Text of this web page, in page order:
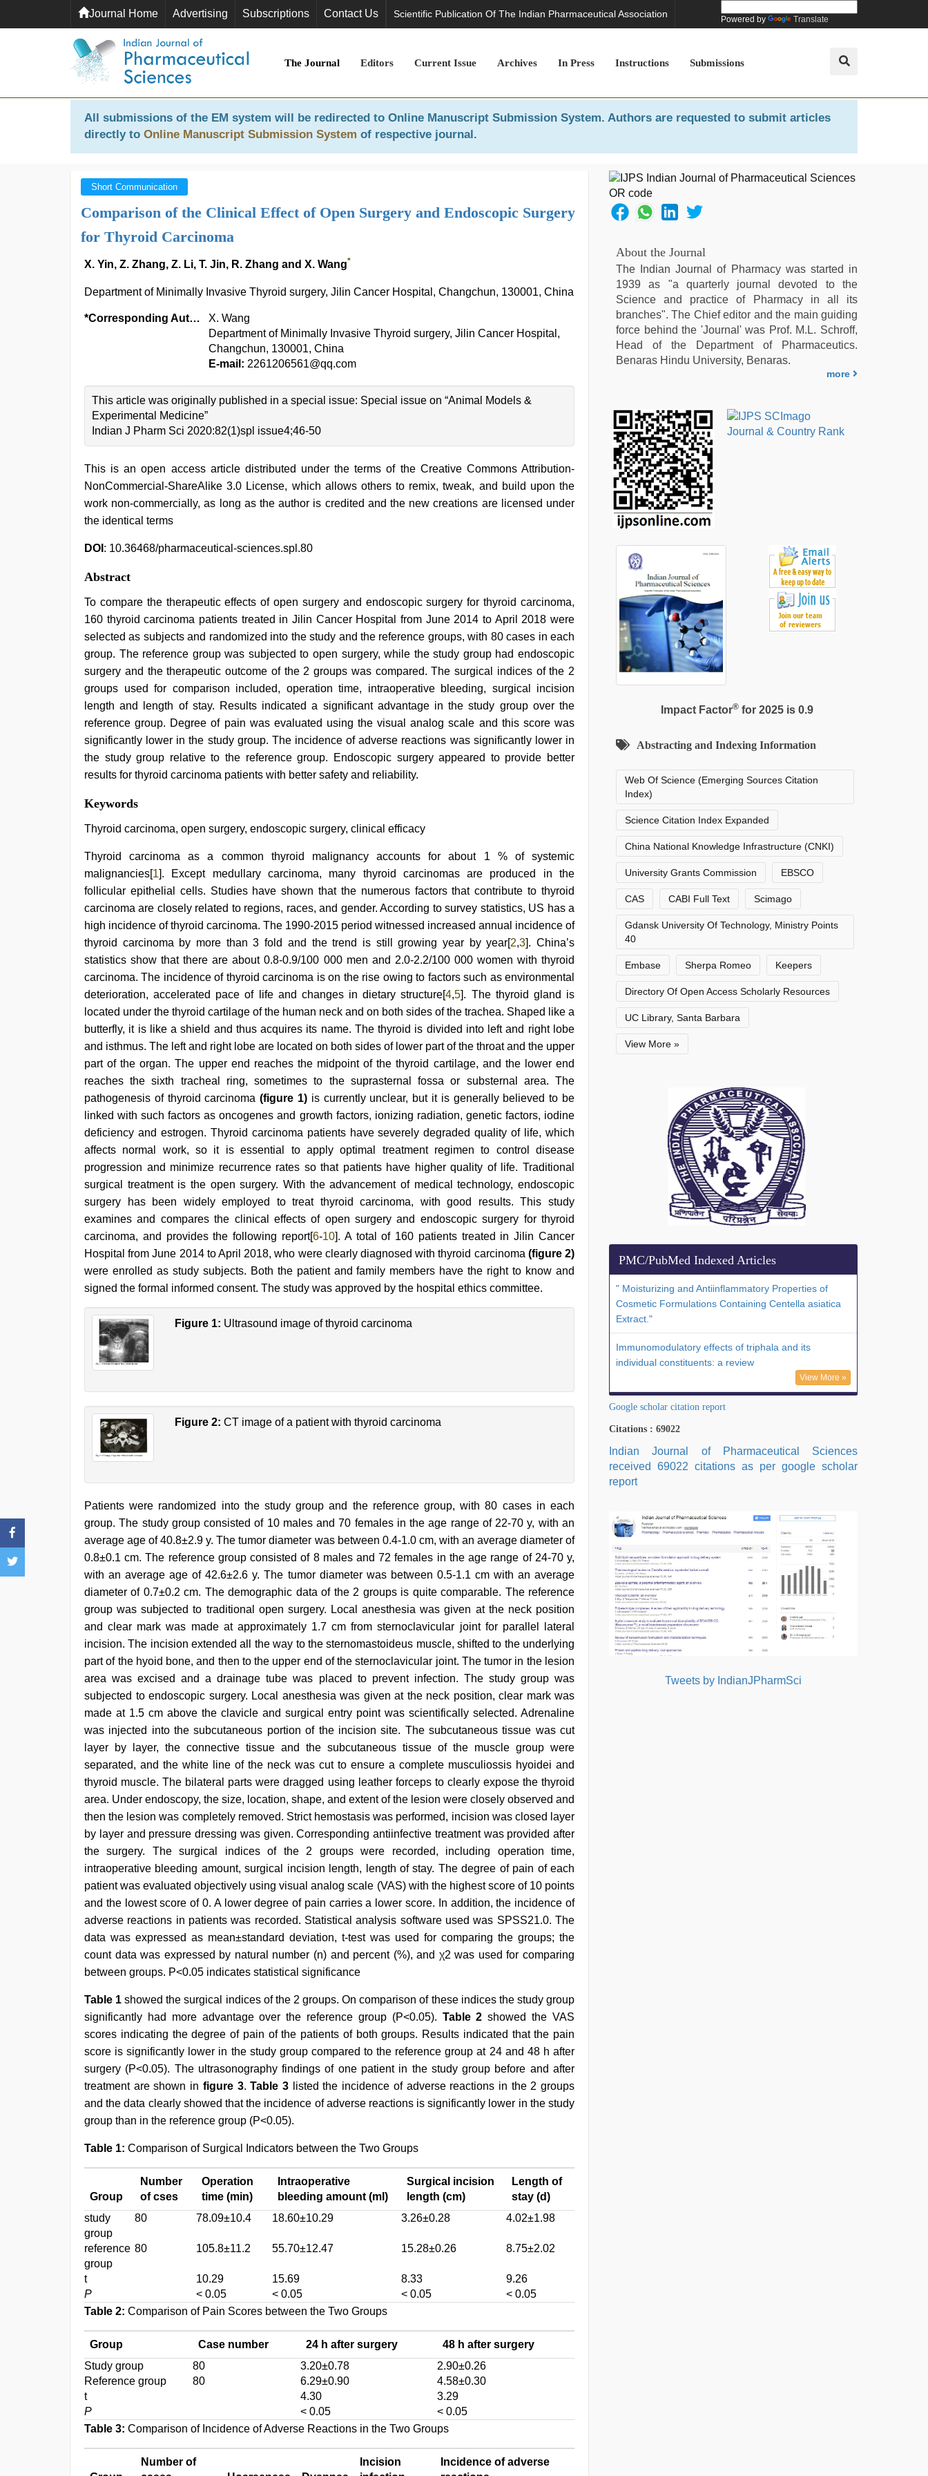
Journal Home Advertising Subscriptions Contact Us Scientific Publication Of The Indian Pharmaceutical Association Powered by Translate
The Journal Editors Current Issue Archives In Press Instructions Submissions
All submissions of the EM system will be redirected to Online Manuscript Submission System. Authors are requested to submit articles
directly to Online Manuscript Submission System of respective journal.
Short Communication
Comparison of the Clinical Effect of Open Surgery and Endoscopic Surgery
for Thyroid Carcinoma
X. Yin, Z. Zhang, Z. Li, T. Jin, R. Zhang and X. Wang*
Department of Minimally Invasive Thyroid surgery, Jilin Cancer Hospital, Changchun, 130001, China
*Corresponding Author:
X. Wang
Department of Minimally Invasive Thyroid surgery, Jilin Cancer Hospital,
Changchun, 130001, China
E-mail: 2261206561@qq.com
This article was originally published in a special issue: Special issue on “Animal Models &
Experimental Medicine”
Indian J Pharm Sci 2020:82(1)spl issue4;46-50
This is an open access article distributed under the terms of the Creative Commons Attribution-
NonCommercial-ShareAlike 3.0 License, which allows others to remix, tweak, and build upon the
work non-commercially, as long as the author is credited and the new creations are licensed under
the identical terms
DOI : 10.36468/pharmaceutical-sciences.spl.80
Abstract
To compare the therapeutic effects of open surgery and endoscopic surgery for thyroid carcinoma,
160 thyroid carcinoma patients treated in Jilin Cancer Hospital from June 2014 to April 2018 were
selected as subjects and randomized into the study and the reference groups, with 80 cases in each
group. The reference group was subjected to open surgery, while the study group had endoscopic
surgery and the therapeutic outcome of the 2 groups was compared. The surgical indices of the 2
groups used for comparison included, operation time, intraoperative bleeding, surgical incision
length and length of stay. Results indicated a significant advantage in the study group over the
reference group. Degree of pain was evaluated using the visual analog scale and this score was
significantly lower in the study group. The incidence of adverse reactions was significantly lower in
the study group relative to the reference group. Endoscopic surgery appeared to provide better
results for thyroid carcinoma patients with better safety and reliability.
bhabhi
xxx
video,
indian
porn
first
night,
desi
indian
couple
sex
desi
aunt
xxx,
porn
star
Keywords
Thyroid carcinoma, open surgery, endoscopic surgery, clinical efficacy
Thyroid carcinoma as a common thyroid malignancy accounts for about 1 % of systemic
malignancies[1]. Except medullary carcinoma, many thyroid carcinomas are produced in the
follicular epithelial cells. Studies have shown that the numerous factors that contribute to thyroid
carcinoma are closely related to regions, races, and gender. According to survey statistics, US has a
high incidence of thyroid carcinoma. The 1990-2015 period witnessed increased annual incidence of
thyroid carcinoma by more than 3 fold and the trend is still growing year by year[2,3]. China’s
statistics show that there are about 0.8-0.9/100 000 men and 2.0-2.2/100 000 women with thyroid
carcinoma. The incidence of thyroid carcinoma is on the rise owing to factors such as environmental
deterioration, accelerated pace of life and changes in dietary structure[4,5]. The thyroid gland is
located under the thyroid cartilage of the human neck and on both sides of the trachea. Shaped like a
butterfly, it is like a shield and thus acquires its name. The thyroid is divided into left and right lobe
and isthmus. The left and right lobe are located on both sides of lower part of the throat and the upper
part of the organ. The upper end reaches the midpoint of the thyroid cartilage, and the lower end
reaches the sixth tracheal ring, sometimes to the suprasternal fossa or substernal area. The
pathogenesis of thyroid carcinoma(figure 1) is currently unclear, but it is generally believed to be
linked with such factors as oncogenes and growth factors, ionizing radiation, genetic factors, iodine
deficiency and estrogen. Thyroid carcinoma patients have severely degraded quality of life, which
affects normal work, so it is essential to apply optimal treatment regimen to control disease
progression and minimize recurrence rates so that patients have higher quality of life. Traditional
surgical treatment is the open surgery. With the advancement of medical technology, endoscopic
surgery has been widely employed to treat thyroid carcinoma, with good results. This study
examines and compares the clinical effects of open surgery and endoscopic surgery for thyroid
carcinoma, and provides the following report[6-10]. A total of 160 patients treated in Jilin Cancer
Hospital from June 2014 to April 2018, who were clearly diagnosed with thyroid carcinoma (figure 2)
were enrolled as study subjects. Both the patient and family members have the right to know and
signed the formal informed consent. The study was approved by the hospital ethics committee.
Figure 1: Ultrasound image of thyroid carcinoma
Figure 2: CT image of a patient with thyroid carcinoma
Patients were randomized into the study group and the reference group, with 80 cases in each
group. The study group consisted of 10 males and 70 females in the age range of 22-70 y, with an
average age of 40.8±2.9 y. The tumor diameter was between 0.4-1.0 cm, with an average diameter of
0.8±0.1 cm. The reference group consisted of 8 males and 72 females in the age range of 24-70 y,
with an average age of 42.6±2.6 y. The tumor diameter was between 0.5-1.1 cm with an average
diameter of 0.7±0.2 cm. The demographic data of the 2 groups is quite comparable. The reference
group was subjected to traditional open surgery. Local anesthesia was given at the neck position
and clear mark was made at approximately 1.7 cm from sternoclavicular joint for parallel lateral
incision. The incision extended all the way to the sternomastoideus muscle, shifted to the underlying
part of the hyoid bone, and then to the upper end of the sternoclavicular joint. The tumor in the lesion
area was excised and a drainage tube was placed to prevent infection. The study group was
subjected to endoscopic surgery. Local anesthesia was given at the neck position, clear mark was
made at 1.5 cm above the clavicle and surgical entry point was scientifically selected. Adrenaline
was injected into the subcutaneous portion of the incision site. The subcutaneous tissue was cut
layer by layer, the connective tissue and the subcutaneous tissue of the muscle group were
separated, and the white line of the neck was cut to ensure a complete musculiossis hyoidei and
thyroid muscle. The bilateral parts were dragged using leather forceps to clearly expose the thyroid
area. Under endoscopy, the size, location, shape, and extent of the lesion were closely observed and
then the lesion was completely removed. Strict hemostasis was performed, incision was closed layer
by layer and pressure dressing was given. Corresponding antiinfective treatment was provided after
the surgery. The surgical indices of the 2 groups were recorded, including operation time,
intraoperative bleeding amount, surgical incision length, length of stay. The degree of pain of each
patient was evaluated objectively using visual analog scale (VAS) with the highest score of 10 points
and the lowest score of 0. A lower degree of pain carries a lower score. In addition, the incidence of
adverse reactions in patients was recorded. Statistical analysis software used was SPSS21.0. The
data was expressed as mean±standard deviation, t-test was used for comparing the groups; the
count data was expressed by natural number (n) and percent (%), and χ2 was used for comparing
between groups. P<0.05 indicates statistical significance
Table 1 showed the surgical indices of the 2 groups. On comparison of these indices the study group
significantly had more advantage over the reference group (P<0.05). Table 2 showed the VAS
scores indicating the degree of pain of the patients of both groups. Results indicated that the pain
score is significantly lower in the study group compared to the reference group at 24 and 48 h after
surgery (P<0.05). The ultrasonography findings of one patient in the study group before and after
treatment are shown in figure 3.Table 3listed the incidence of adverse reactions in the 2 groups
and the data clearly showed that the incidence of adverse reactions is significantly lower in the study
group than in the reference group (P<0.05).
Table 1: Comparison of Surgical Indicators between the Two Groups
Group
Number
of cses
Operation
time (min)
Intraoperative
bleeding amount (ml)
Surgical incision
length (cm)
Length of
stay (d)
study
group
80 78.09±10.4 18.60±10.29 3.26±0.28 4.02±1.98
reference
group
80 105.8±11.2 55.70±12.47 15.28±0.26 8.75±2.02
t 10.29 15.69 8.33
9.26
P
< 0.05 < 0.05 < 0.05
< 0.05
Table 2: Comparison of Pain Scores between the Two Groups
Group Case number 24 h after surgery
48 h after surgery
Study group
80 3.20±0.78
2.90±0.26
Reference group
80 6.29±0.90
4.58±0.30
t
4.30
3.29
P
< 0.05
< 0.05
Table 3: Comparison of Incidence of Adverse Reactions in the Two Groups
Number of
Incision
Incidence of adverse
About the Journal
The Indian Journal of Pharmacy was started in
1939 as "a quarterly journal devoted to the
Science and practice of Pharmacy in all its
branches". The Chief editor and the main guiding
force behind the 'Journal' was Prof. M.L. Schroff,
Head of the Department of Pharmaceutics.
Benaras Hindu University, Benaras.
more
Impact Factor®for 2025 is 0.9
Abstracting and Indexing Information
Web Of Science (Emerging Sources Citation
Index)
Science Citation Index Expanded
China National Knowledge Infrastructure (CNKI)
University Grants Commission EBSCO
CAS CABI Full Text Scimago
Gdansk University Of Technology, Ministry Points
40
Embase Sherpa Romeo Keepers
Directory Of Open Access Scholarly Resources
UC Library, Santa Barbara
View More »
PMC/PubMed Indexed Articles
" Moisturizing and Antiinflammatory Properties of
Cosmetic Formulations Containing Centella asiatica
Extract."
Immunomodulatory effects of triphala and its
individual constituents: a review
View More »
Google scholar citation report
Citations : 69022
Indian Journal of Pharmaceutical Sciences
received 69022 citations as per google scholar
report
Tweets by IndianJPharmSci